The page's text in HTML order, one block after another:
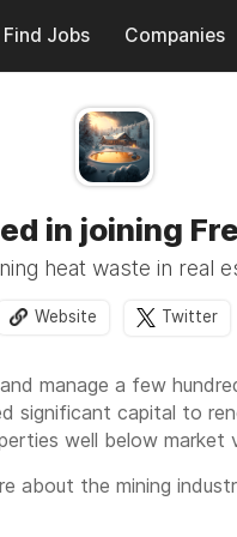
Find Jobs Companies
in joining
heat waste in real
Website Twitter
manage a few
significant capital to
well below market
about the mining